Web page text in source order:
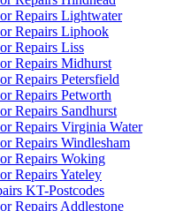
Repairs Lightwater
Repairs Liphook
Repairs Liss
Repairs Midhurst
Repairs Petersfield
Repairs Petworth
Repairs Sandhurst
Repairs Virginia Water
Repairs Windlesham
Repairs Woking
Repairs Yateley
KT-Postcodes
Repairs Addlestone